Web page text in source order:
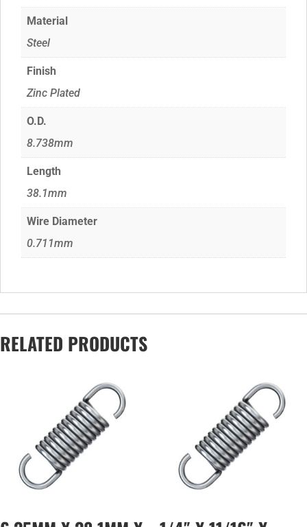
Material
Steel
Finish
Zinc Plated
O.D.
8.738mm
Length
38.1mm
Wire Diameter
0.711mm
RELATED PRODUCTS